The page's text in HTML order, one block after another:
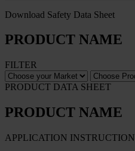
Download Safety Data Sheet
PRODUCT NAME
FILTER
PRODUCT DATA SHEET
PRODUCT NAME
APPLICATION INSTRUCTION